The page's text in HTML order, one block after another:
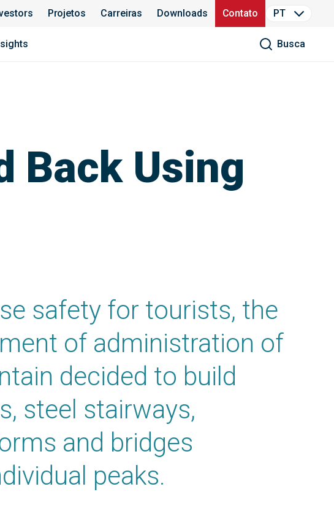
Projetos Carreiras Downloads Contato PT
Busca
Back Using
safety for tourists, the
of administration of
decided to build
steel stairways,
and bridges
peaks.